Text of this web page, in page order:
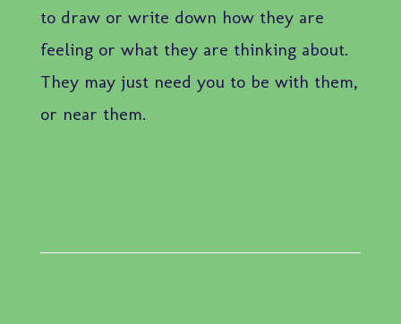
to draw or write down how they are
feeling or what they are thinking about.
They may just need you to be with them,
or near them.